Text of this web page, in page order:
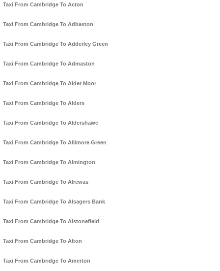
Taxi From Cambridge To Acton
Taxi From Cambridge To Adbaston
Taxi From Cambridge To Adderley Green
Taxi From Cambridge To Admaston
Taxi From Cambridge To Alder Moor
Taxi From Cambridge To Alders
Taxi From Cambridge To Aldershawe
Taxi From Cambridge To Allimore Green
Taxi From Cambridge To Almington
Taxi From Cambridge To Alrewas
Taxi From Cambridge To Alsagers Bank
Taxi From Cambridge To Alstonefield
Taxi From Cambridge To Alton
Taxi From Cambridge To Amerton